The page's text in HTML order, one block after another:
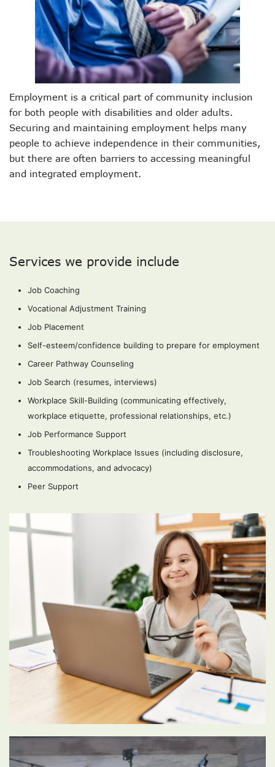
Employment is a critical part of community inclusion
for both people with disabilities and older adults.
Securing and maintaining employment helps many
people to achieve independence in their communities,
but there are often barriers to accessing meaningful
and integrated employment.
Services we provide include
Job Coaching
Vocational Adjustment Training
Job Placement
Self-esteem/confidence building to prepare for employment
Career Pathway Counseling
Job Search (resumes, interviews)
Workplace Skill-Building (communicating effectively,
workplace etiquette, professional relationships, etc.)
Job Performance Support
Troubleshooting Workplace Issues (including disclosure,
accommodations, and advocacy)
Peer Support